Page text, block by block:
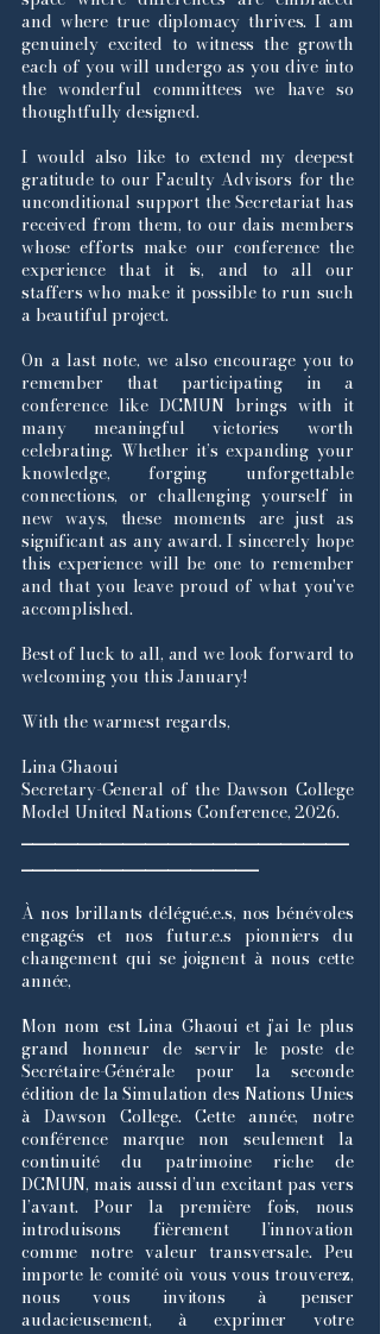
and where true diplomacy thrives. I am
genuinely excited to witness the growth
each of you will undergo as you dive into
the wonderful committees we have so
thoughtfully designed.
I would also like to extend my deepest
gratitude to our Faculty Advisors for the
unconditional support the Secretariat has
received from them, to our dais members
whose efforts make our conference the
experience that it is, and to all our
staffers who make it possible to run such
a beautiful project.
On a last note, we also encourage you to
remember that participating in a
conference like DCMUN brings with it
many meaningful victories worth
celebrating. Whether it’s expanding your
knowledge, forging unforgettable
connections, or challenging yourself in
new ways, these moments are just as
significant as any award. I sincerely hope
this experience will be one to remember
and that you leave proud of what you've
accomplished.
Best of luck to all, and we look forward to
welcoming you this January!
With the warmest regards,
Lina Ghaoui
Secretary-General of the Dawson College
Model United Nations Conference, 2026.
À nos brillants délégué.e.s, nos bénévoles
engagés et nos futur.e.s pionniers du
changement qui se joignent à nous cette
année,
Mon nom est Lina Ghaoui et j’ai le plus
grand honneur de servir le poste de
Secrétaire-Générale pour la seconde
édition de la Simulation des Nations Unies
à Dawson College. Cette année, notre
conférence marque non seulement la
continuité du patrimoine riche de
DCMUN, mais aussi d’un excitant pas vers
l’avant. Pour la première fois, nous
introduisons fièrement l’innovation
comme notre valeur transversale. Peu
importe le comité où vous vous trouverez,
nous vous invitons à penser
audacieusement, à exprimer votre